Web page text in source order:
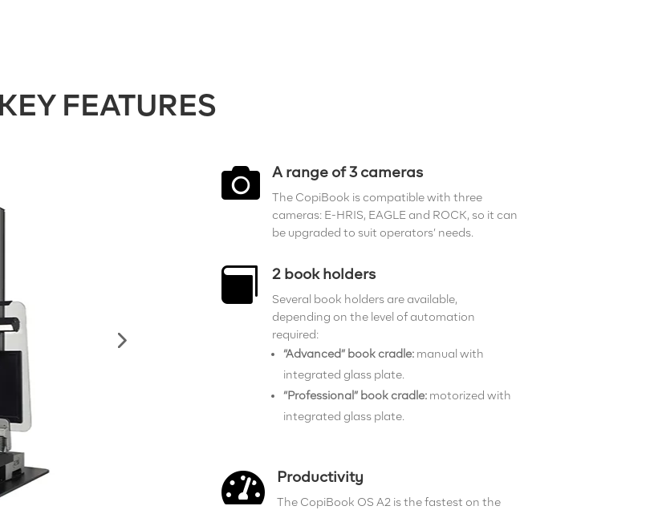
KEY FEATURES
 A range of 3 cameras
The CopiBook is compatible with three
cameras: E-HRIS, EAGLE and ROCK, so it can
be upgraded to suit operators’ needs.
 2 book holders
Several book holders are available,
depending on the level of automation
required:
“Advanced” book cradle: manual with
integrated glass plate.
“Professional” book cradle: motorized with
integrated glass plate.
 Productivity
The CopiBook OS A2 is the fastest on the